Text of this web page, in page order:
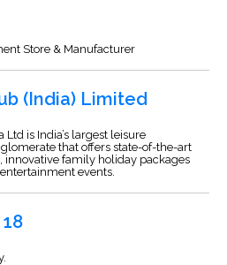
Store & Manufacturer
(India) Limited
Ltd is India’s largest leisure
that offers state-of-the-art
innovative family holiday packages
events.